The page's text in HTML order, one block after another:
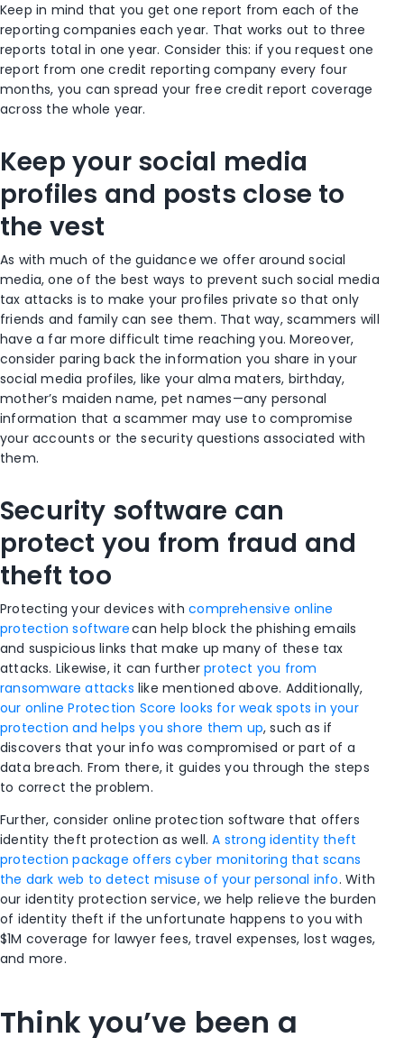
Keep in mind that you get one report from each of the
reporting companies each year. That works out to three
reports total in one year. Consider this: if you request one
report from one credit reporting company every four
months, you can spread your free credit report coverage
across the whole year.
Keep your social media
profiles and posts close to
the vest
As with much of the guidance we offer around social
media, one of the best ways to prevent such social media
tax attacks is to make your profiles private so that only
friends and family can see them. That way, scammers will
have a far more difficult time reaching you. Moreover,
consider paring back the information you share in your
social media profiles, like your alma maters, birthday,
mother’s maiden name, pet names—any personal
information that a scammer may use to compromise
your accounts or the security questions associated with
them.
Security software can
protect you from fraud and
theft too
Protecting your devices withcomprehensive online
protection softwarecan help block the phishing emails
and suspicious links that make up many of these tax
attacks. Likewise, it can furtherprotect you from
ransomware attacks like mentioned above. Additionally,
our online Protection Score looks for weak spots in your
protection and helps you shore them up, such as if
discovers that your info was compromised or part of a
data breach. From there, it guides you through the steps
to correct the problem.
Further, consider online protection software that offers
identity theft protection as well.A strong identity theft
protection package offers cyber monitoring that scans
the dark web to detect misuse of your personal info. With
our identity protection service, we help relieve the burden
of identity theft if the unfortunate happens to you with
$1M coverage for lawyer fees, travel expenses, lost wages,
and more.
Think you’ve been a